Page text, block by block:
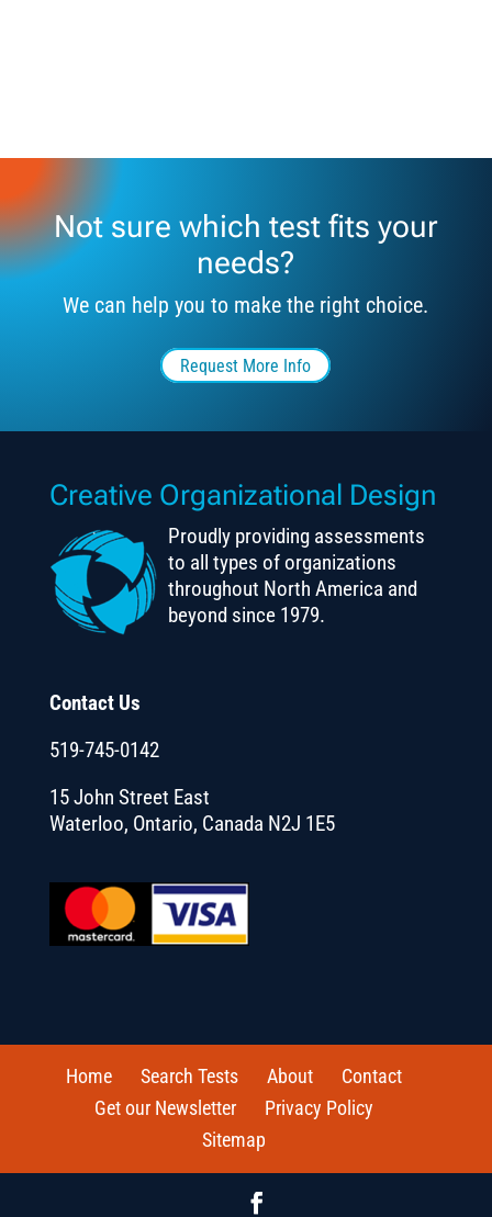
Not sure which test fits your
needs?
We can help you to make the right choice.
Request More Info
Creative Organizational Design
Proudly providing assessments
to all types of organizations
throughout North America and
beyond since 1979.
Contact Us
519-745-0142
15 John Street East
Waterloo, Ontario, Canada N2J 1E5
Home Search Tests About
Contact
Get our Newsletter
Privacy Policy
Sitemap